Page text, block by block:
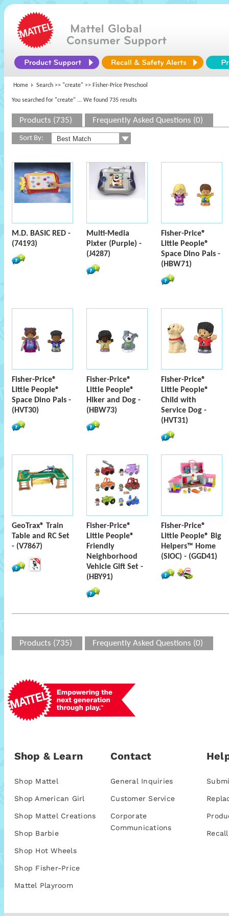
Home Search >> "create" >> Fisher-Price Preschool
You searched for "create" ... We found 735 results
Products (735) Frequently Asked Questions (0)
Sort By:
M.D. BASIC RED -
(74193)
Multi-Media
Pixter (Purple) -
(J4287)
Fisher-Price®
Little People®
Space Dino Pals -
(HBW71)
Fisher-Price®
Little People®
Space Dino Pals -
(HVT30)
Fisher-Price®
Little People®
Hiker and Dog -
(HBW73)
Fisher-Price®
Little People®
Child with
Service Dog -
(HVT31)
GeoTrax® Train
Table and RC Set
- (V7867)
Fisher-Price®
Little People®
Friendly
Neighborhood
Vehicle Gift Set -
(HBY91)
Fisher-Price®
Little People® Big
Helpers™ Home
(SIOC) - (GGD41)
Products (735) Frequently Asked Questions (0)
Shop & Learn
Shop Mattel
Shop American Girl
Shop Mattel Creations
Shop Barbie
Shop Hot Wheels
Shop Fisher-Price
Mattel Playroom
Contact
General Inquiries
Customer Service
Corporate
Communications